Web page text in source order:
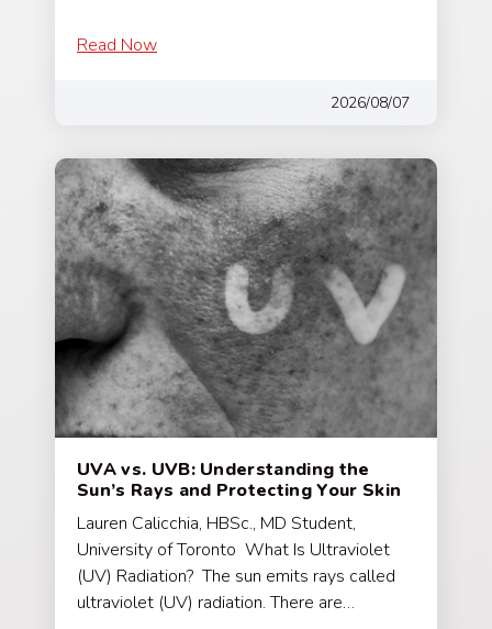
Read Now
2026/08/07
UVA vs. UVB: Understanding the
Sun’s Rays and Protecting Your Skin
Lauren Calicchia, HBSc., MD Student,
University of Toronto What Is Ultraviolet
(UV) Radiation? The sun emits rays called
ultraviolet (UV) radiation. There are…